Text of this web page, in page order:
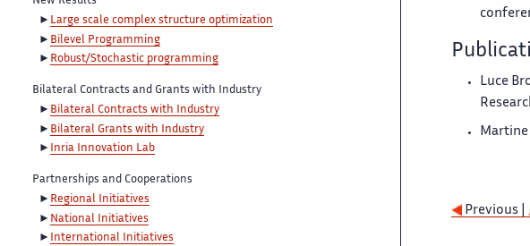
Large scale complex structure optimization
Bilevel Programming
Robust/Stochastic programming
Bilateral Contracts and Grants with Industry
Bilateral Contracts with Industry
Bilateral Grants with Industry
Inria Innovation Lab
Partnerships and Cooperations
Regional Initiatives
National Initiatives
International Initiatives
Luce
Previous |